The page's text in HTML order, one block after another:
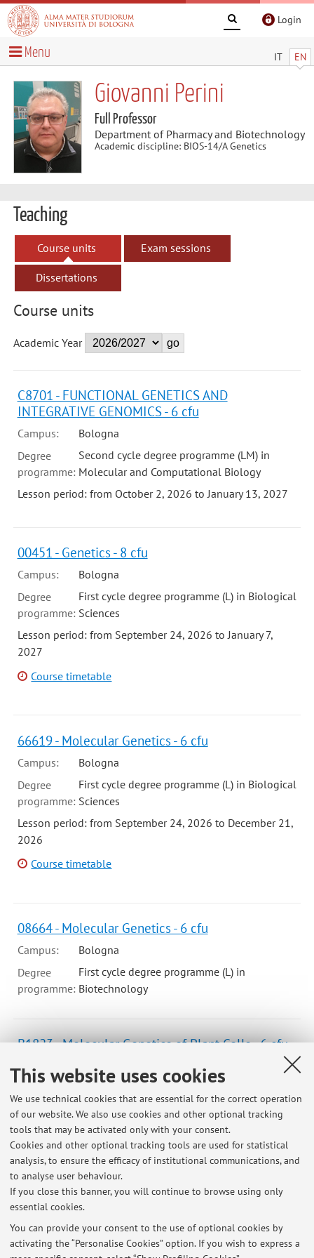
This website uses cookies
We use technical cookies that are essential for the correct operation
of our website. We also use cookies and other optional tracking
tools that may be activated only with your consent.
Cookies and other optional tracking tools are used for statistical
analysis, to ensure the efficacy of institutional communications, and
to analyse user behaviour.
If you close this banner, you will continue to browse using only
essential cookies.
You can provide your consent to the use of optional cookies by
activating the “Personalise Cookies” option. If you wish to express a
Login
IT EN
Menu
Giovanni Perini
Full Professor
Department of Pharmacy and Biotechnology
Academic discipline: BIOS-14/A Genetics
Teaching
Course units Exam sessions
Dissertations
Course units
Academic Year
C8701 - FUNCTIONAL GENETICS AND
INTEGRATIVE GENOMICS - 6 cfu
Campus:
Bologna
Degree
programme:
Second cycle degree programme (LM) in
Molecular and Computational Biology
Lesson period: from October 2, 2026 to January 13, 2027
00451 - Genetics - 8 cfu
Campus:
Bologna
Degree
programme:
First cycle degree programme (L) in Biological
Sciences
Lesson period: from September 24, 2026 to January 7,
2027
Course timetable
66619 - Molecular Genetics - 6 cfu
Campus:
Bologna
Degree
programme:
First cycle degree programme (L) in Biological
Sciences
Lesson period: from September 24, 2026 to December 21,
2026
Course timetable
08664 - Molecular Genetics - 6 cfu
Campus:
Bologna
Degree
programme:
First cycle degree programme (L) in
Biotechnology
B1823 - Molecular Genetics of Plant Cells - 6 cfu
Campus:
Bologna
programme: Plant and Agricultural Biotechnology
Lesson period: from September 30, 2026 to December 16,
2026
Course timetable